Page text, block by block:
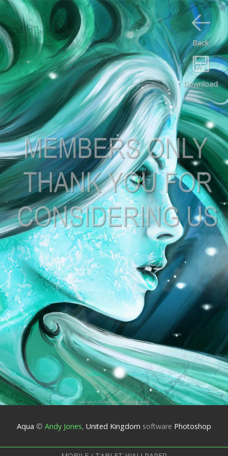
Download
Back
Aqua © Andy Jones, United Kingdom software Photoshop